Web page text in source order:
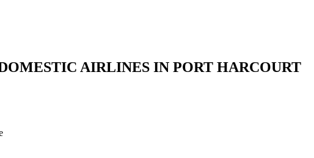
AIRLINES IN PORT HARCOURT